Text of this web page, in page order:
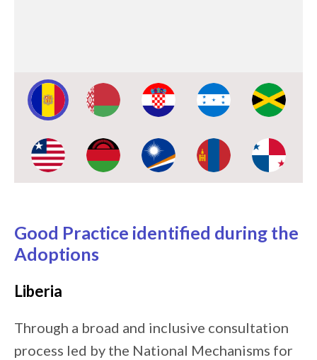
Image: Image: Image: Image: Image:
Image: Image: Image: Image: Image:
Good Practice identified during the
Adoptions
Liberia
Through a broad and inclusive consultation
process led by the National Mechanisms for